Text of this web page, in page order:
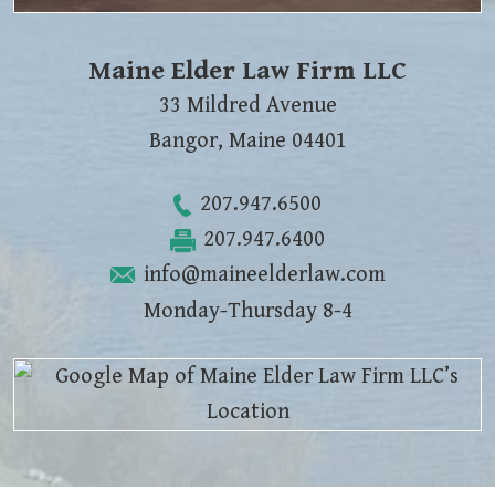
Maine Elder Law Firm LLC
33 Mildred Avenue
Bangor, Maine 04401
207.947.6500
207.947.6400
info@maineelderlaw.com
Monday-Thursday 8-4